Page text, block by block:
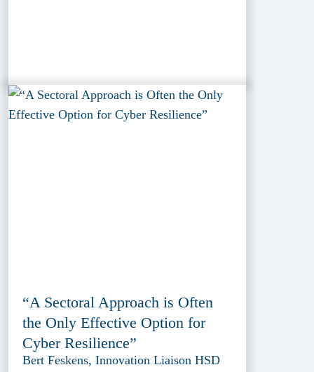
“A Sectoral Approach is Often
the Only Effective Option for
Cyber Resilience”
Bert Feskens, Innovation Liaison HSD